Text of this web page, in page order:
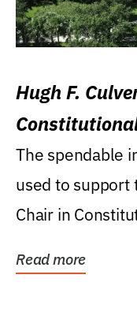
Hugh F.
Levin College
The spendable
used to support
Chair in
Read more